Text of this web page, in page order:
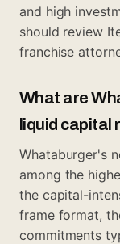
and high
should review
franchise
What are
liquid capital
Whataburger's
among the
the capital-
frame format,
commitments